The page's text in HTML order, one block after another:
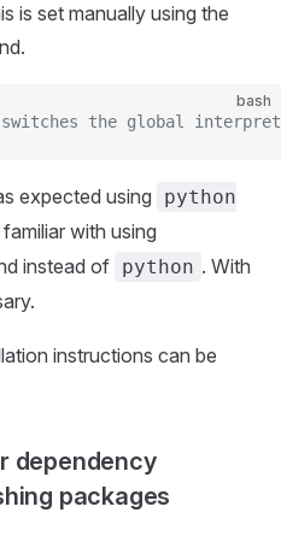
is set manually using the
bash
the global
expected using
python
with using
instead of python . With
instructions can be
dependency
packages